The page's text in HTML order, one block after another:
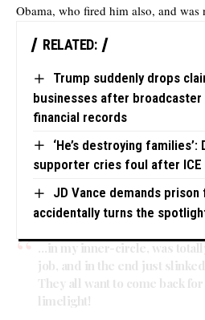
Obama, who fired him also, and was
RELATED:
Trump suddenly drops
businesses after broadcaster
financial records
‘He’s destroying
supporter cries foul after
JD Vance demands
accidentally turns the
…in my inner-circle, was
job, and in the end just
They all want to come back
limelight!